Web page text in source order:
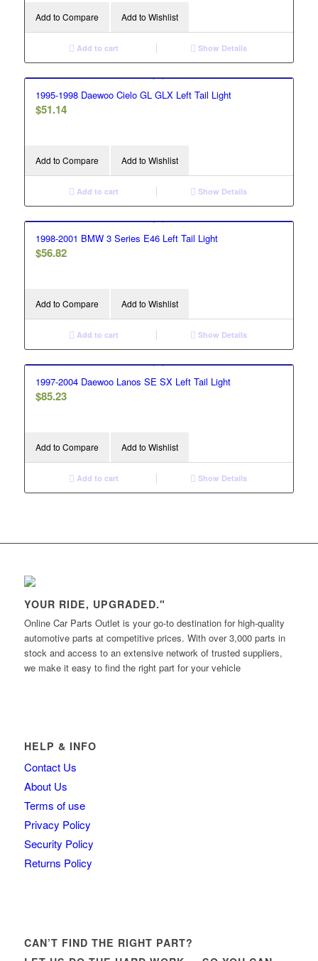
Add to Compare Add to Wishlist
Add to cart Show Details
1995-1998 Daewoo Cielo GL GLX Left Tail Light
$51.14
Add to Compare Add to Wishlist
Add to cart Show Details
1998-2001 BMW 3 Series E46 Left Tail Light
$56.82
Add to Compare Add to Wishlist
Add to cart Show Details
1997-2004 Daewoo Lanos SE SX Left Tail Light
$85.23
Add to Compare Add to Wishlist
Add to cart Show Details
YOUR RIDE, UPGRADED."
Online Car Parts Outlet is your go-to destination for high-quality
automotive parts at competitive prices. With over 3,000 parts in
stock and access to an extensive network of trusted suppliers,
we make it easy to find the right part for your vehicle
HELP & INFO
Contact Us
About Us
Terms of use
Privacy Policy
Security Policy
Returns Policy
CAN’T FIND THE RIGHT PART?